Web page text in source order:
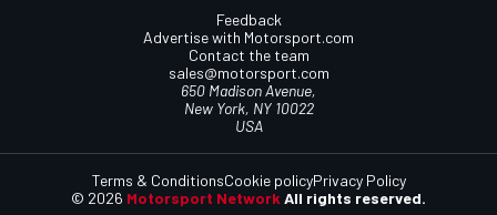
Feedback
Advertise with Motorsport.com
Contact the team
sales@motorsport.com
650 Madison Avenue,
New York, NY 10022
USA
© 2026 Motorsport Network All rights reserved.
Terms & ConditionsCookie policyPrivacy Policy